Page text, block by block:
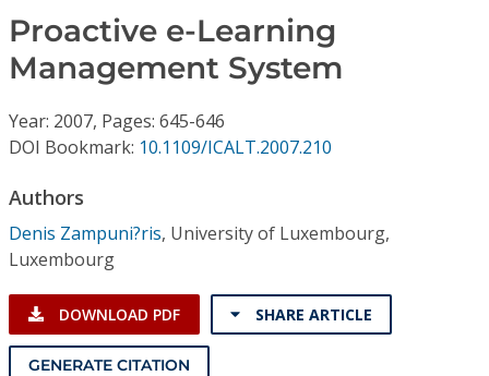
Journals
Individual CSDL Subscriptions
Institutional CSDL
Subscriptions
Proactive e-Learning
Management System
Year: 2007, Pages: 645-646
DOI Bookmark: 10.1109/ICALT.2007.210
Authors
Denis Zampuni?ris, University of Luxembourg,
Luxembourg
DOWNLOAD PDF SHARE ARTICLE
GENERATE CITATION